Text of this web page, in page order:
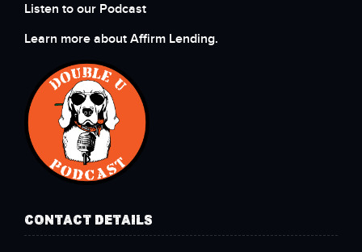
Listen to our Podcast
Learn more about Affirm Lending.
CONTACT DETAILS